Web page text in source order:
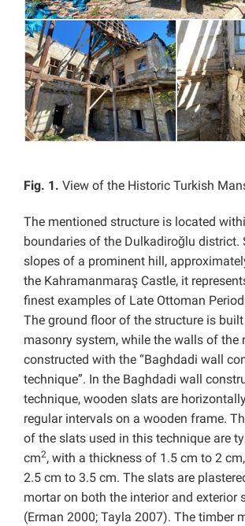
Fig. 1. View of the Historic Turkish
The mentioned structure is located
boundaries of the Dulkadiroğlu district.
slopes of a prominent hill,
the Kahramanmaraş Castle, it
finest examples of Late Ottoman
The ground floor of the structure is
masonry system, while the walls of the
constructed with the “Baghdadi wall
technique”. In the Baghdadi wall
technique, wooden slats are
regular intervals on a wooden frame.
of the slats used in this technique are
cm2, with a thickness of 1.5 cm to 2
2.5 cm to 3.5 cm. The slats are
mortar on both the interior and exterior
(Erman 2000; Tayla 2007). The timber